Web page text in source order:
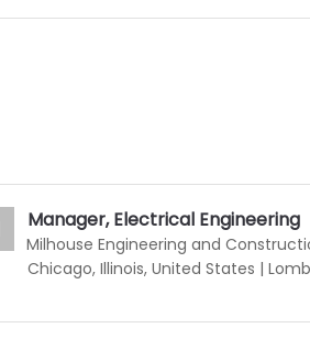
Milhouse Engineering and
Manager, Electrical Engineering
Chicago, Illinois, United States |